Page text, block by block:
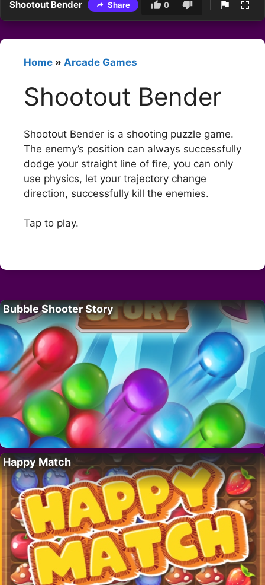
Shootout Bender Share 0
Home » Arcade Games
Shootout Bender
Shootout Bender is a shooting puzzle game.
The enemy’s position can always successfully
dodge your straight line of fire, you can only
use physics, let your trajectory change
direction, successfully kill the enemies.
Tap to play.
Bubble Shooter Story
Happy Match